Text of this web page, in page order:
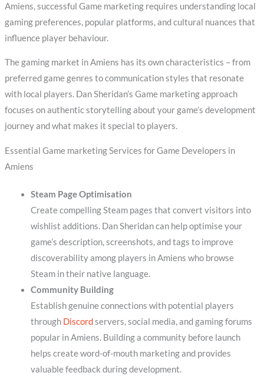
Amiens, successful Game marketing requires understanding local
gaming preferences, popular platforms, and cultural nuances that
influence player behaviour.
The gaming market in Amiens has its own characteristics – from
preferred game genres to communication styles that resonate
with local players. Dan Sheridan’s Game marketing approach
focuses on authentic storytelling about your game’s development
journey and what makes it special to players.
Essential Game marketing Services for Game Developers in
Amiens
Steam Page Optimisation
Create compelling Steam pages that convert visitors into
wishlist additions. Dan Sheridan can help optimise your
game’s description, screenshots, and tags to improve
discoverability among players in Amiens who browse
Steam in their native language.
Community Building
Establish genuine connections with potential players
through Discordservers, social media, and gaming forums
popular in Amiens. Building a community before launch
helps create word-of-mouth marketing and provides
valuable feedback during development.